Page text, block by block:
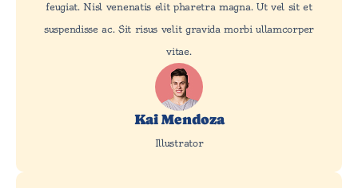
feugiat. Nisl venenatis elit pharetra magna. Ut vel sit et
suspendisse ac. Sit risus velit gravida morbi ullamcorper
vitae.
Kai Mendoza
Illustrator